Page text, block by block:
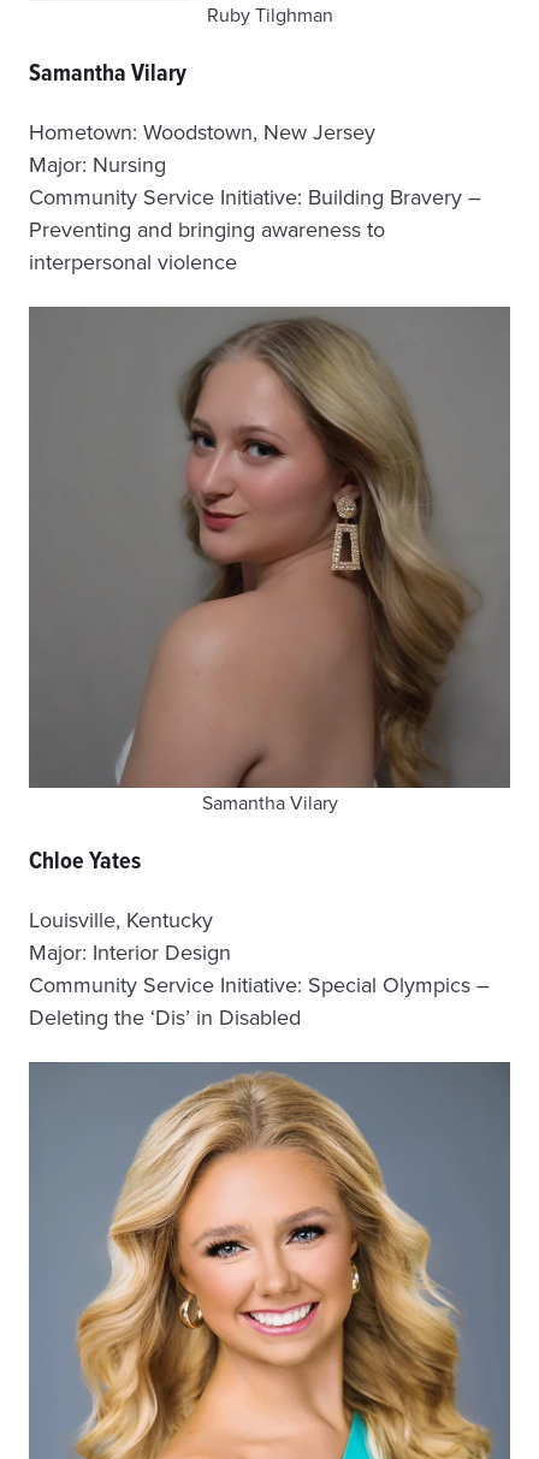
Ruby Tilghman
Samantha Vilary
Hometown: Woodstown, New Jersey
Major: Nursing
Community Service Initiative: Building Bravery –
Preventing and bringing awareness to
interpersonal violence
Samantha Vilary
Chloe Yates
Louisville, Kentucky
Major: Interior Design
Community Service Initiative: Special Olympics –
Deleting the ‘Dis’ in Disabled